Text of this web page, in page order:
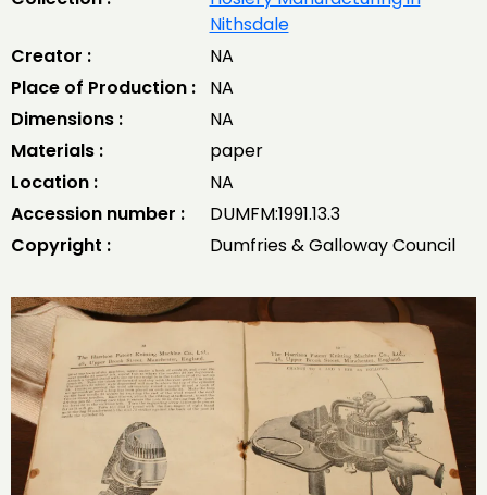
Nithsdale
Creator :
NA
Place of Production :
NA
Dimensions :
NA
Materials :
paper
Location :
NA
Accession number :
DUMFM:1991.13.3
Copyright :
Dumfries & Galloway Council